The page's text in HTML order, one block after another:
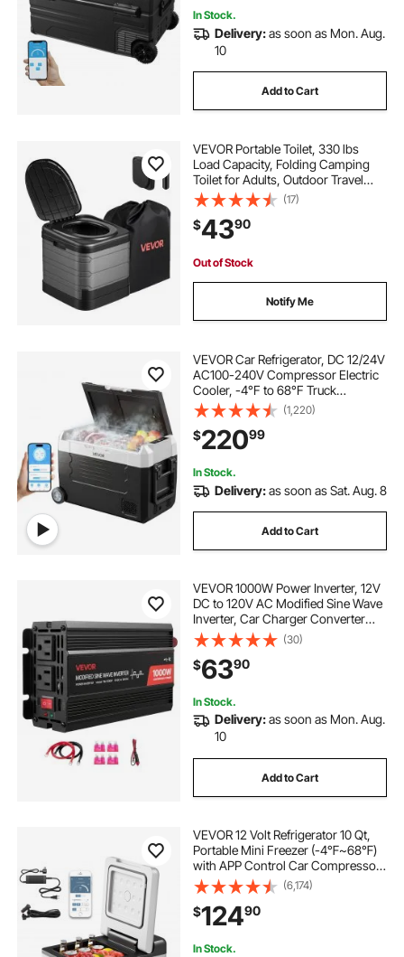
In Stock.
Delivery:as soon as Mon. Aug.
10
Add to Cart
VEVOR Portable Toilet, 330 lbs
Load Capacity, Folding Camping
Toilet for Adults, Outdoor Travel
Potty with Carry Bag, Trash Bags,
Suitable for Home Use, RV Travel,
Camping, Hiking, Boating, Car,
Trips
(17)
$4390
Out of Stock
Notify Me
VEVOR Car Refrigerator, DC 12/24V
AC100-240V Compressor Electric
Cooler, -4°F to 68°F Truck
Refrigerator with APP Control,
Wheels & Dual Zone, 37 QT Cars
Cooler for RVs, Boats, Camping,
Fishing
(1,220)
$22099
In Stock.
Delivery:as soon as Sat. Aug. 8
Add to Cart
VEVOR 1000W Power Inverter, 12V
DC to 120V AC Modified Sine Wave
Inverter, Car Charger Converter
with USB & Type-C Port, 2 AC
Outlets, LED Indicator Light, Ideal
for RV, Truck Outdoor Camping
(30)
$6390
In Stock.
Delivery:as soon as Mon. Aug.
10
Add to Cart
VEVOR 12 Volt Refrigerator 10 Qt,
Portable Mini Freezer (-4℉~68℉)
with APP Control Car Compressor
Fridge Cooler 12V/24V DC and 110-
220V AC For Camping, Road Trip,
Travel, Outdoor and Home
(6,174)
$12490
In Stock.